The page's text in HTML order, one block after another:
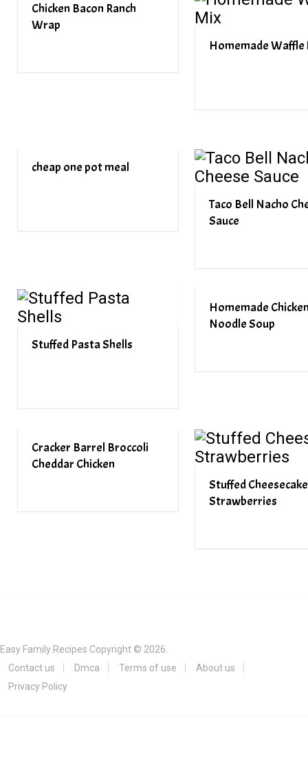
Chicken Bacon Ranch
Wrap
Homemade Waffle
cheap one pot meal
Taco Bell Nacho
Sauce
Stuffed Pasta Shells
Homemade
Noodle Soup
Cracker Barrel Broccoli
Cheddar Chicken
Stuffed Cheesecake
Strawberries
Easy Family Recipes Copyright © 2026.
Contact us
Dmca Terms of use
About us
Privacy Policy